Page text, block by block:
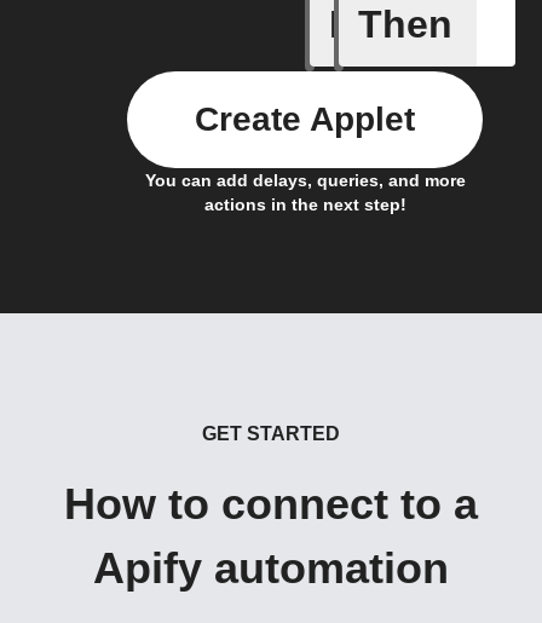
If
Actor
Then
You can add delays, queries, and more
actions in the next step!
Create Applet
GET STARTED
How to connect to a
Apify automation